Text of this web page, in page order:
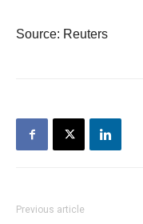
Source: Reuters
Previous article